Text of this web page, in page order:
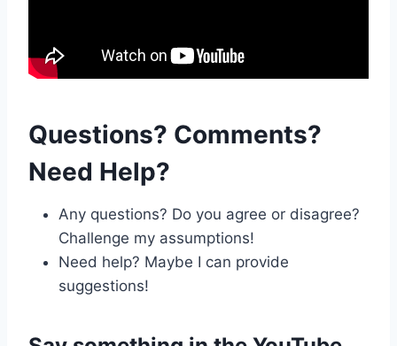
Questions? Comments?
Need Help?
Any questions? Do you agree or disagree?
Challenge my assumptions!
Need help? Maybe I can provide
suggestions!